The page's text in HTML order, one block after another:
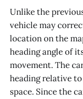
Unlike the
vehicle may
location on the
heading angle of
movement. The
heading relative
space. Since the